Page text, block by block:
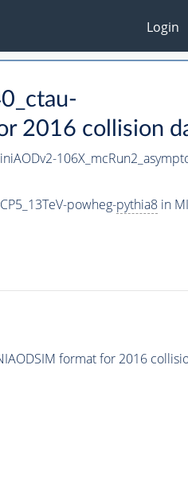
Login
2016 collision
powheg-pythia8in
format for 2016